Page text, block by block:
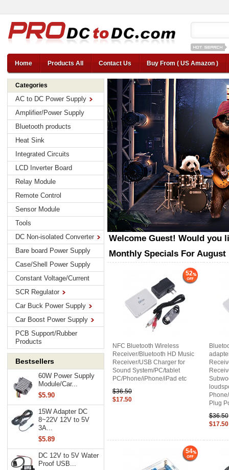
12v car
Home
Products All Contact Us Buy From ( US Amazon )
Categories
AC to DC Power Supply
Amplifier/Power Supply
Bluetooth products
Heat Sink
Integrated Circuits
LCD Inverter Board
Relay Module
Remote Control
Sensor Module
Tools
DC Non-isolated Converter
Bare board Power Supply
Case/Shell Power Supply
Constant Voltage/Current
SCR Regulator
Car Buck Power Supply
Car Boost Power Supply
PCB Support/Rubber
Products
Bestsellers
60W Power Supply
Module/Car...
$5.90
15W Adapter DC
8~22V 12V to 5V
3A...
$5.89
DC 12V to 5V Water
Proof USB...
Welcome Guest! Would you
Monthly Specials For August
NFC Bluetooth Wireless
Receiver/Bluetooth HD Music
Receiver/USB Charger for
Sound System/PC/tablet
PC/Phone/iPhone/iPad etc
$36.50
$17.50
52
Plug
$36.50
$17.50
54